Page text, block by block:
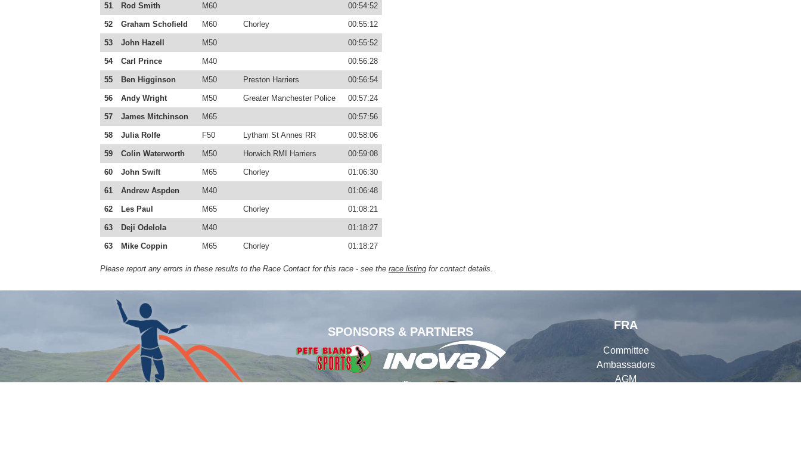
51 Rod Smith M60 00:54:52
52 Graham Schofield M60 Chorley 00:55:12
53 John Hazell M50 00:55:52
54 Carl Prince M40 00:56:28
55 Ben Higginson M50 Preston Harriers 00:56:54
56 Andy Wright M50 Greater Manchester Police 00:57:24
57 James Mitchinson M65 00:57:56
58 Julia Rolfe F50 Lytham St Annes RR 00:58:06
59 Colin Waterworth M50 Horwich RMI Harriers 00:59:08
60 John Swift M65 Chorley 01:06:30
61 Andrew Aspden M40 01:06:48
62 Les Paul M65 Chorley 01:08:21
63 Deji Odelola M40 01:18:27
63 Mike Coppin M65 Chorley 01:18:27
Please report any errors in these results to the Race Contact for this race - see the race listing for contact details.
SPONSORS & PARTNERS
FRA
Committee
Ambassadors
AGM